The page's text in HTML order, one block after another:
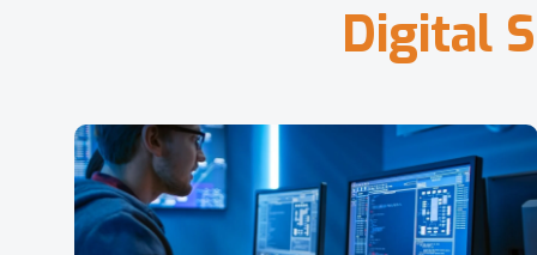
Digital S